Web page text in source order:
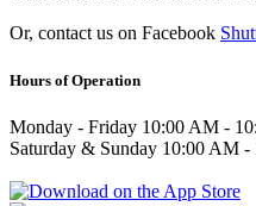
Or, contact us on Facebook
Hours of Operation
Monday - Friday 10:00 AM -
Saturday & Sunday 10:00 AM -